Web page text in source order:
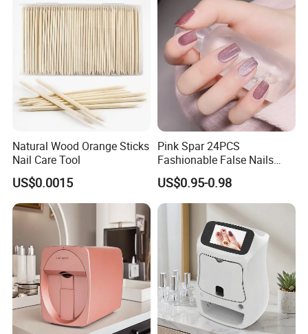
Natural Wood Orange Sticks
Nail Care Tool
US$0.0015
Pink Spar 24PCS
Fashionable False Nails
Wearable Manicure
US$0.95-0.98